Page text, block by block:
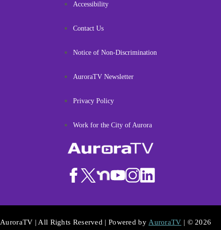
Accessibility
Contact Us
Notice of Non-Discrimination
AuroraTV Newsletter
Privacy Policy
Work for the City of Aurora
AuroraTV | All Rights Reserved | Powered byAuroraTV | © 2026